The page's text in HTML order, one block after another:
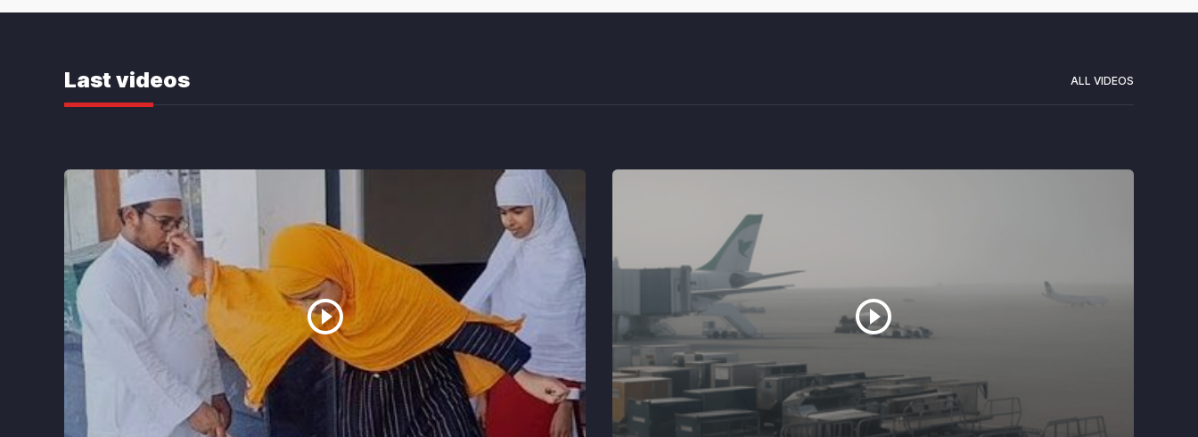
WORLD
Reductions
2 days ago
Iran Oman Advance Talks on
Reopening Strait of Hormuz
2 days ago
WORLD
Palestinians hold mass funeral for
112 bodies finally recovered from
a 2023 Gaza strike
2 days ago
Runaway online rumors sparked
frantic rush by migrants to the
Last videos ALL VIDEOS